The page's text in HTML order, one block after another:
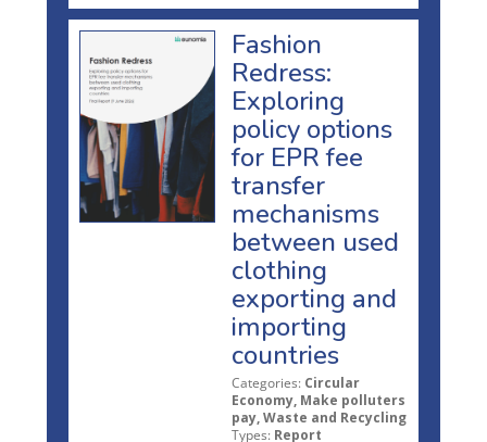
Fashion
Redress:
Exploring
policy options
for EPR fee
transfer
mechanisms
between used
clothing
exporting and
importing
countries
Categories: Circular
Economy, Make polluters
pay, Waste and Recycling
Types: Report